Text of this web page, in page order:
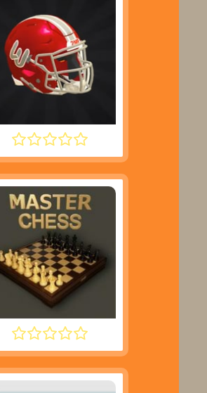
2 MINUTE FOOTBALL
MASTER CHESS